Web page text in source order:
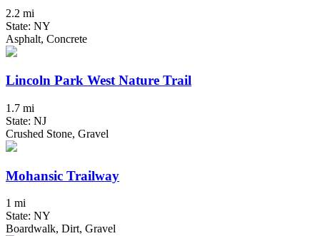
2.2 mi
State: NY
Asphalt, Concrete
Lincoln Park West Nature Trail
1.7 mi
State: NJ
Crushed Stone, Gravel
Mohansic Trailway
1 mi
State: NY
Boardwalk, Dirt, Gravel